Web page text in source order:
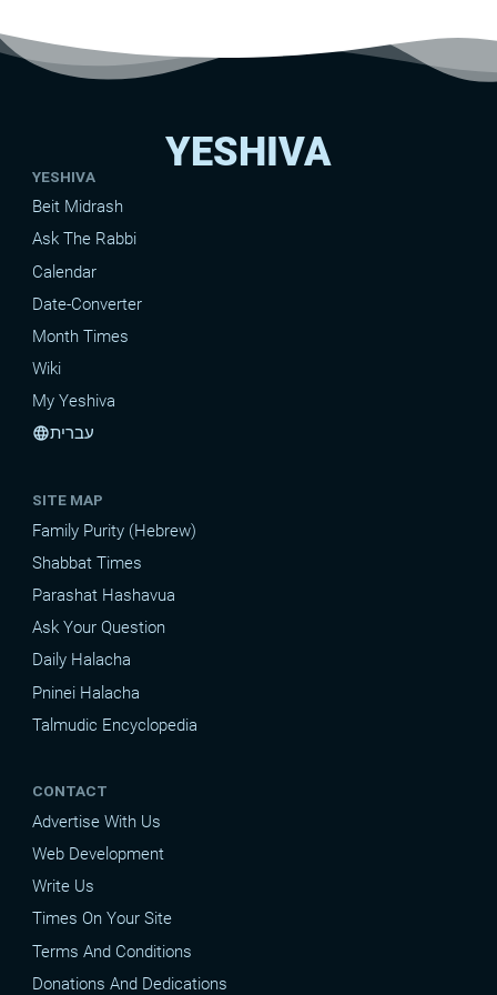
YESHIVA
YESHIVA
Beit Midrash
Ask The Rabbi
Calendar
Date-Converter
Month Times
Wiki
My Yeshiva
languageעברית
SITE MAP
Family Purity (Hebrew)
Shabbat Times
Parashat Hashavua
Ask Your Question
Daily Halacha
Pninei Halacha
Talmudic Encyclopedia
CONTACT
Advertise With Us
Web Development
Write Us
Times On Your Site
Terms And Conditions
Donations And Dedications